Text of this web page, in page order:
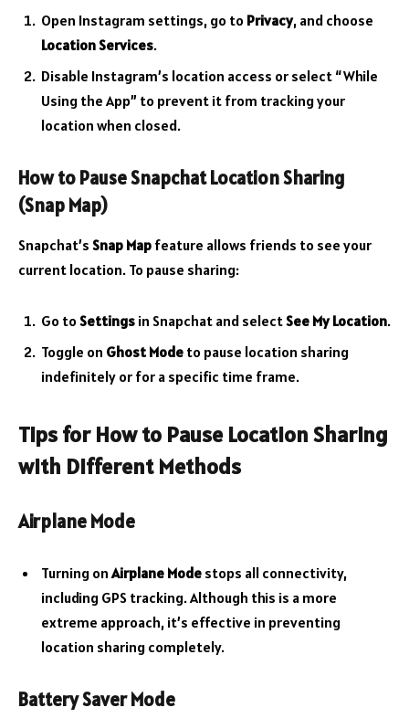
Open Instagram settings, go to Privacy, and choose
Location Services.
Disable Instagram’s location access or select “While
Using the App” to prevent it from tracking your
location when closed.
How to Pause Snapchat Location Sharing
(Snap Map)
Snapchat’s Snap Map feature allows friends to see your
current location. To pause sharing:
Go to Settings in Snapchat and selectSee My Location.
Toggle on Ghost Mode to pause location sharing
indefinitely or for a specific time frame.
Tips forHow to Pause Location Sharing
with Different Methods
Airplane Mode
Turning onAirplane Mode stops all connectivity,
including GPS tracking. Although this is a more
extreme approach, it’s effective in preventing
location sharing completely.
Battery Saver Mode